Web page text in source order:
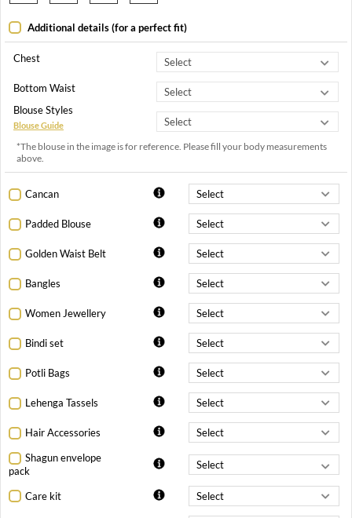
Additional details (for a perfect fit)
Chest
Bottom Waist
Blouse Styles
Blouse Guide
*The blouse in the image is for reference. Please fill your body measurements
above.
Cancan
Padded Blouse
Golden Waist Belt
Bangles
Women Jewellery
Bindi set
Potli Bags
Lehenga Tassels
Hair Accessories
Shagun envelope
pack
Care kit